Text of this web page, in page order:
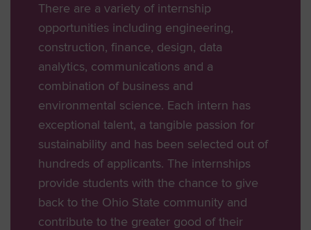
There are a variety of internship
opportunities including engineering,
construction, finance, design, data
analytics, communications and a
combination of business and
environmental science. Each intern has
exceptional talent, a tangible passion for
sustainability and has been selected out of
hundreds of applicants. The internships
provide students with the chance to give
back to the Ohio State community and
contribute to the greater good of their